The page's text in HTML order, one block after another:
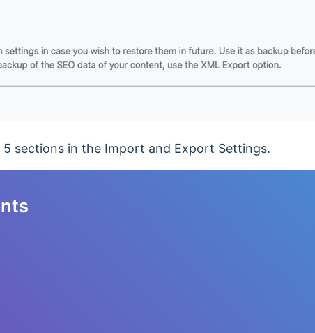
5 sections in the Import and Export Settings.